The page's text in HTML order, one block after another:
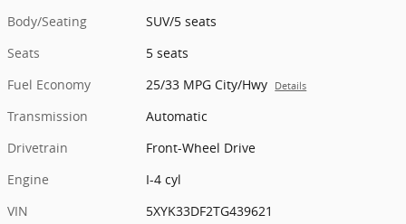
Body/Seating
SUV/5 seats
Seats
5 seats
Fuel Economy
25/33 MPG City/Hwy Details
Transmission
Automatic
Drivetrain
Front-Wheel Drive
Engine
I-4 cyl
VIN
5XYK33DF2TG439621